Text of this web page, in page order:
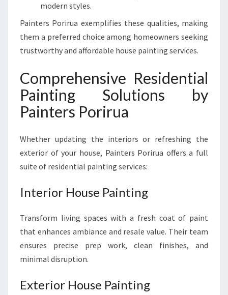
modern styles.
Painters Porirua exemplifies these qualities, making
them a preferred choice among homeowners seeking
trustworthy and affordable house painting services.
Comprehensive Residential
Painting Solutions by
Painters Porirua
Whether updating the interiors or refreshing the
exterior of your house, Painters Porirua offers a full
suite of residential painting services:
Interior House Painting
Transform living spaces with a fresh coat of paint
that enhances ambiance and resale value. Their team
ensures precise prep work, clean finishes, and
minimal disruption.
Exterior House Painting